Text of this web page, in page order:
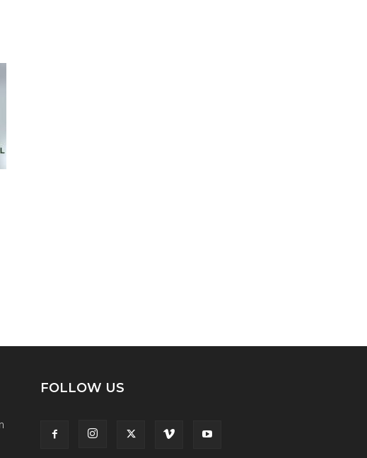
FOLLOW US